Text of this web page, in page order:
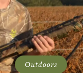
Outdoors